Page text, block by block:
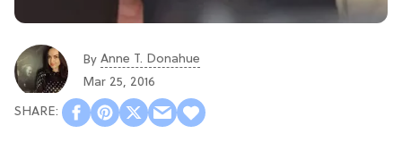
By Anne T. Donahue
Mar 25, 2016